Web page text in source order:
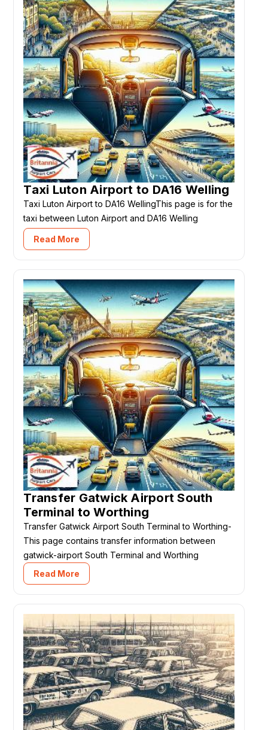
Taxi Luton Airport to DA16 Welling
Taxi Luton Airport to DA16 WellingThis page is for the
taxi between Luton Airport and DA16 Welling
Read More
Transfer Gatwick Airport South
Terminal to Worthing
Transfer Gatwick Airport South Terminal to Worthing-
This page contains transfer information between
gatwick-airport South Terminal and Worthing
Read More